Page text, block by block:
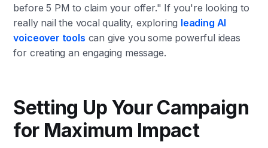
before 5 PM to claim your offer." If you're looking to
really nail the vocal quality, exploring leading AI
voiceover tools can give you some powerful ideas
for creating an engaging message.
Setting Up Your Campaign
for Maximum Impact